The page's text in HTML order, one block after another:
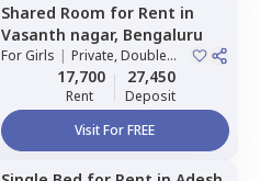
Shared Room for Rent in
Vasanth nagar, Bengaluru
ForGirls | Private, Double
17,700
Rent
27,450
Deposit
Visit For FREE